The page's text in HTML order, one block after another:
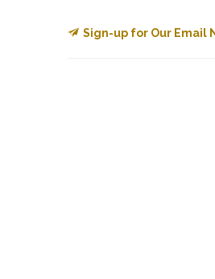
Sign-up for Our Email